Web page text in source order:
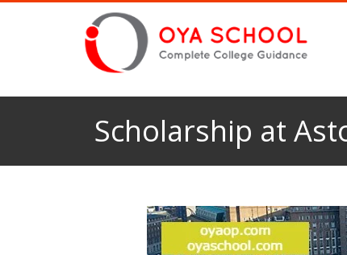
Scholarship at